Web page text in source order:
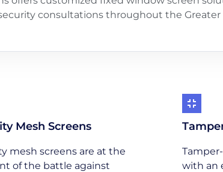
consultations throughout the Greater
Mesh Screens
mesh screens are at the
of the battle against
with an